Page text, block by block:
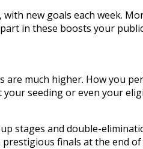
new goals each week.
in these boosts your
much higher. How you
seeding or even your
stages and double-
finals at the end of